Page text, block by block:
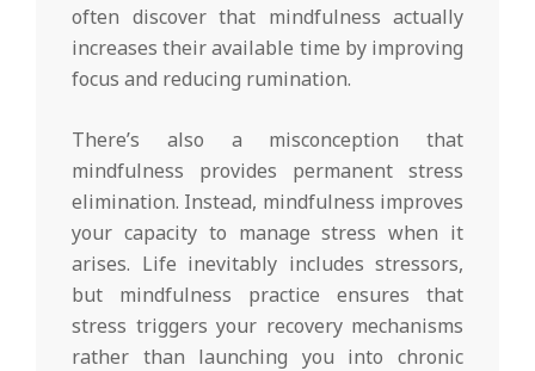
often discover that mindfulness actually
increases their available time by improving
focus and reducing rumination.
There’s also a misconception that
mindfulness provides permanent stress
elimination. Instead, mindfulness improves
your capacity to manage stress when it
arises. Life inevitably includes stressors,
but mindfulness practice ensures that
stress triggers your recovery mechanisms
rather than launching you into chronic